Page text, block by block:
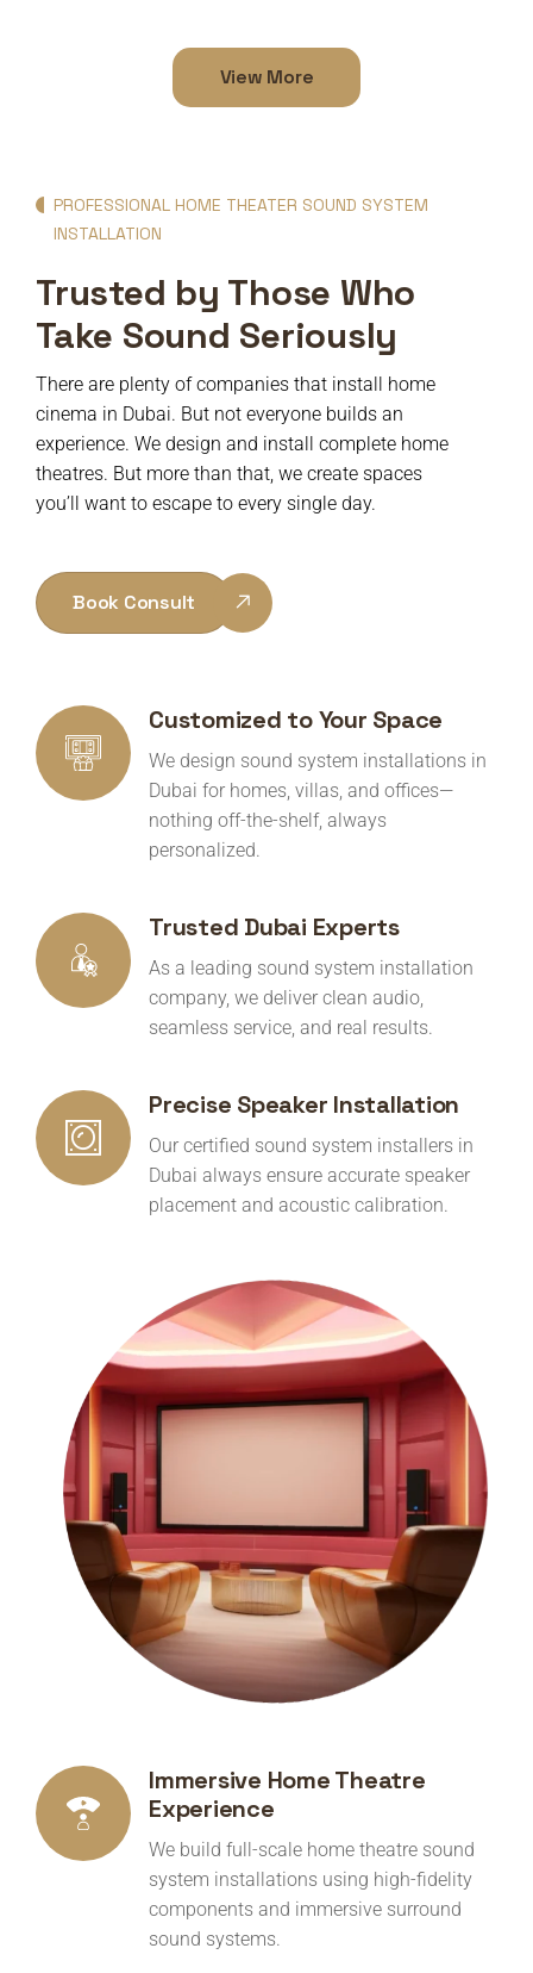
View More
PROFESSIONAL HOME THEATER SOUND SYSTEM
INSTALLATION
Trusted by Those Who
Take Sound Seriously
There are plenty of companies that install home
cinema in Dubai. But not everyone builds an
experience. We design and install complete home
theatres. But more than that, we create spaces
you’ll want to escape to every single day.
Book Consult
Customized to Your Space
We design sound system installations in
Dubai for homes, villas, and offices—
nothing off-the-shelf, always
personalized.
Trusted Dubai Experts
As a leading sound system installation
company, we deliver clean audio,
seamless service, and real results.
Precise Speaker Installation
Our certified sound system installers in
Dubai always ensure accurate speaker
placement and acoustic calibration.
Immersive Home Theatre
Experience
We build full-scale home theatre sound
system installations using high-fidelity
components and immersive surround
sound systems.